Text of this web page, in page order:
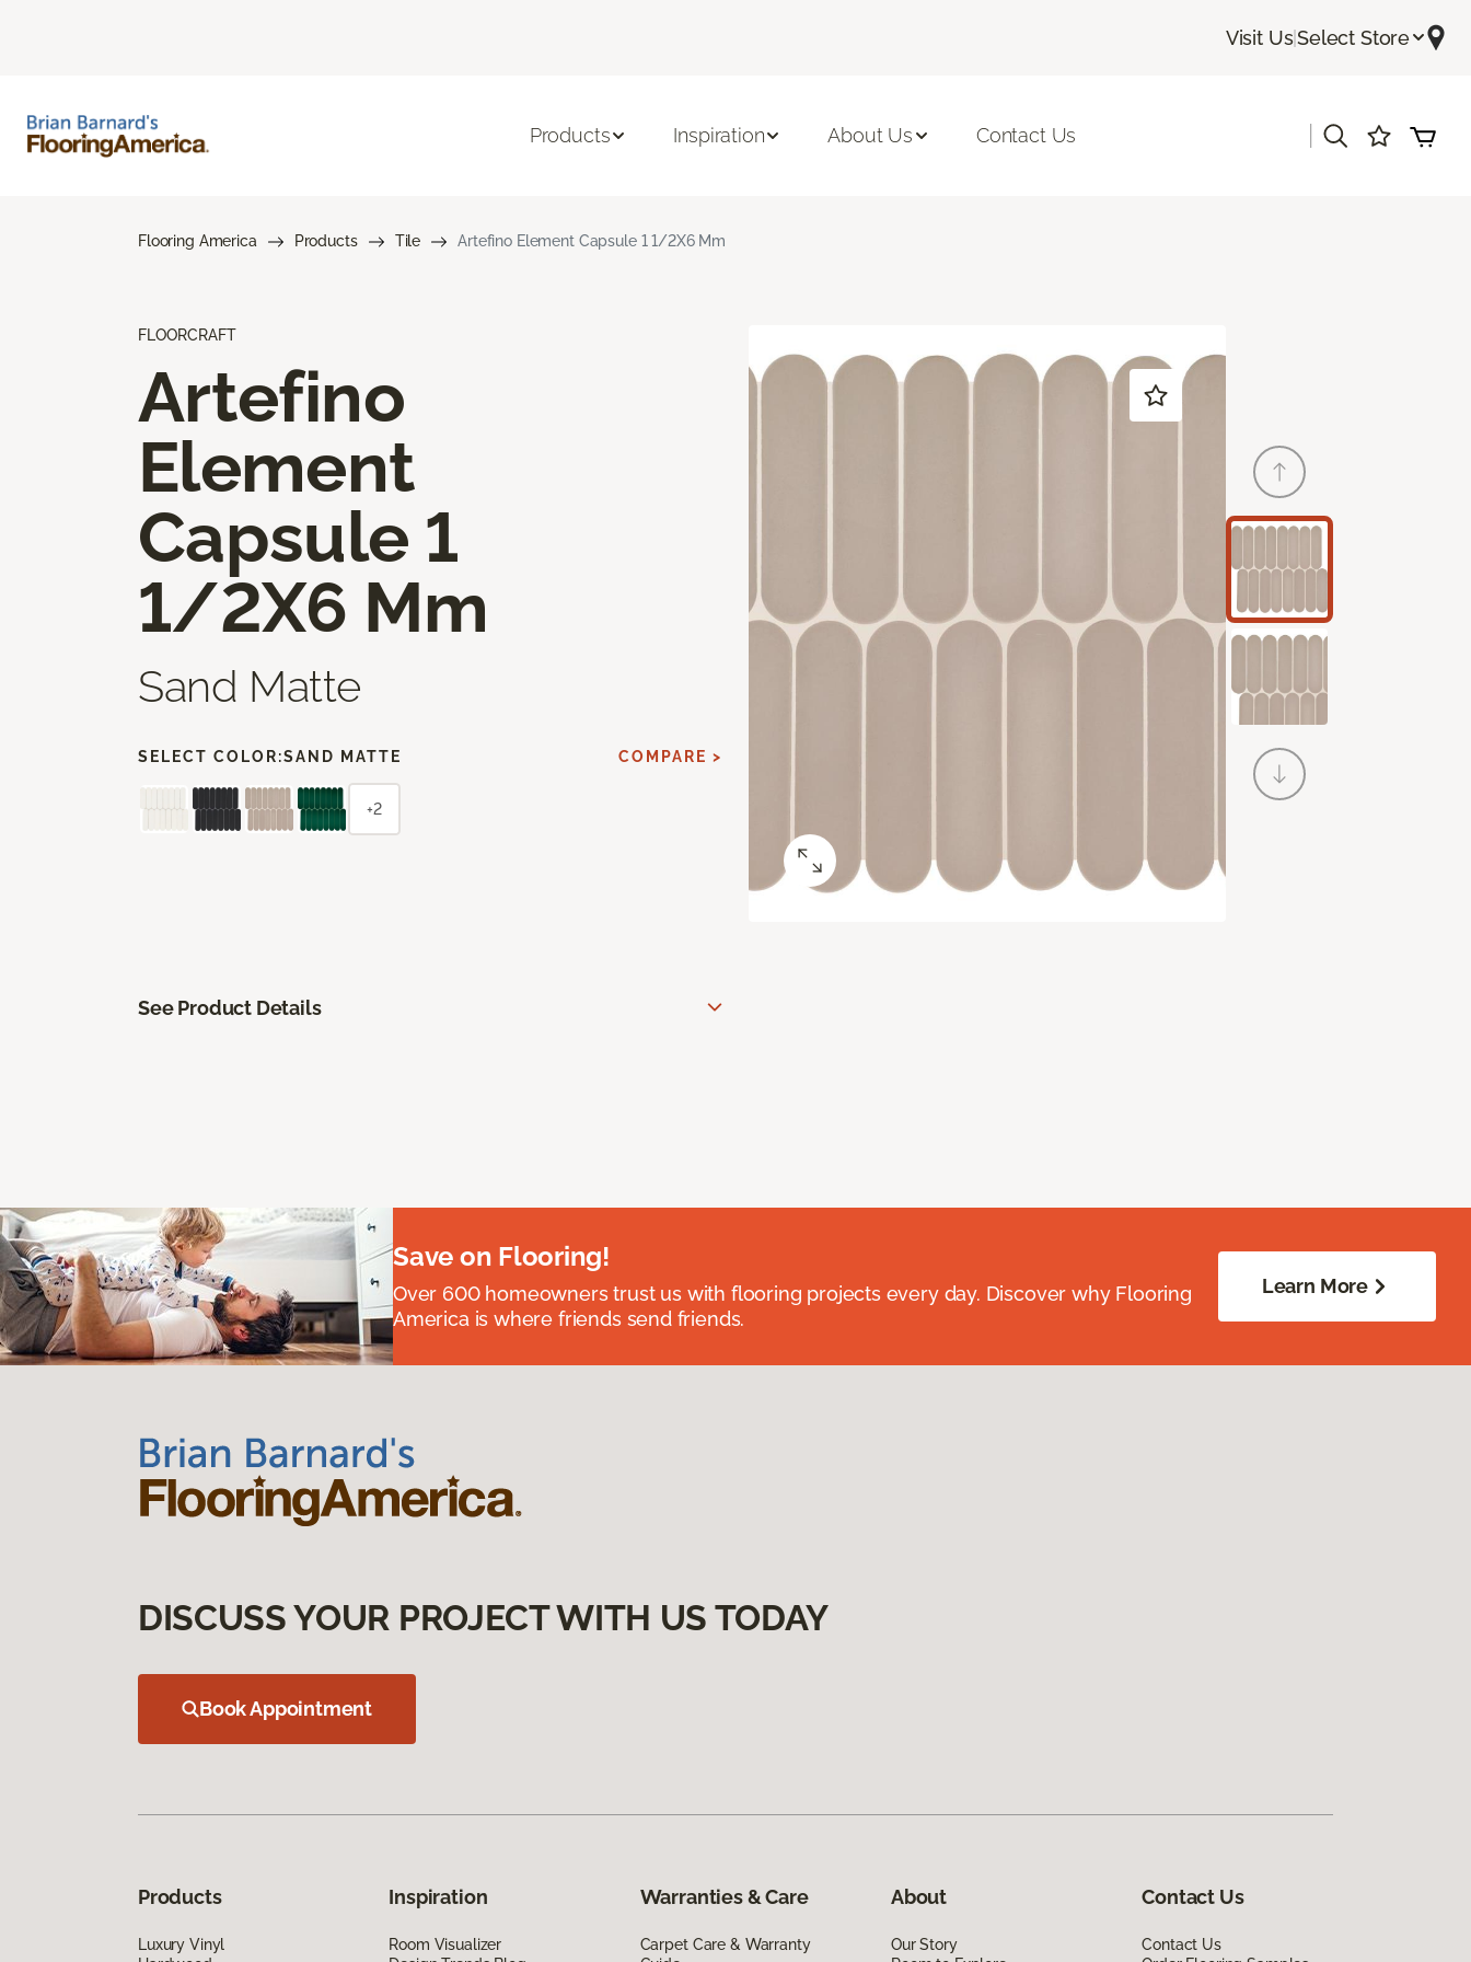
Visit Us|Select Store
Products Inspiration About Us Contact Us
Flooring America Products Tile Artefino Element Capsule 1 1/2X6 Mm
FLOORCRAFT
Artefino
Element
Capsule 1
1/2X6 Mm
Sand Matte
SELECT COLOR:SAND MATTE COMPARE >
+2
See Product Details
Save on Flooring!
Over 600 homeowners trust us with flooring projects every day. Discover why Flooring
America is where friends send friends.
Learn More
DISCUSS YOUR PROJECT WITH US TODAY
Book Appointment
Products
Luxury Vinyl
Inspiration
Room Visualizer
Warranties & Care
Carpet Care & Warranty
About
Our Story
Contact Us
Contact Us